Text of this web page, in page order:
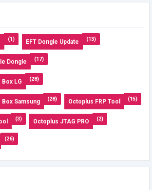
(1) EFT Dongle Update (13)
Dongle (17)
LG (28)
Samsung (28) Octoplus FRP Tool (15)
(3) Octoplus JTAG PRO (2)
(26)